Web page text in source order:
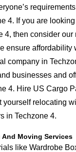
4. If you are
4, then consider
ensure affordability
company in
businesses and
4. Hire US Cargo
yourself relocating
in Techzone 4.
And Moving Services
like Wardrobe